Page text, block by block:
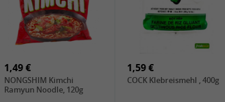
1,49 €
NONGSHIM Kimchi
Ramyun Noodle, 120g
1,59 €
COCK Klebreismehl , 400g